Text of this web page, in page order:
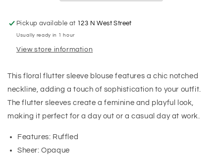
Pickup available at 123 N West Street
Usually ready in 1 hour
View store information
This floral flutter sleeve blouse features a chic notched
neckline, adding a touch of sophistication to your outfit.
The flutter sleeves create a feminine and playful look,
making it perfect for a day out or a casual day at work.
Features: Ruffled
Sheer: Opaque